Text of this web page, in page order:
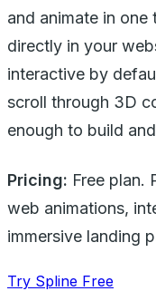
and animate in
directly in your
interactive by
scroll through 3D
enough to build
Pricing: Free plan.
web animations,
immersive landing
Try Spline Free